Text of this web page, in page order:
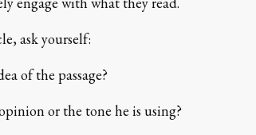
ask yourself:
of the passage?
or the tone he is using?